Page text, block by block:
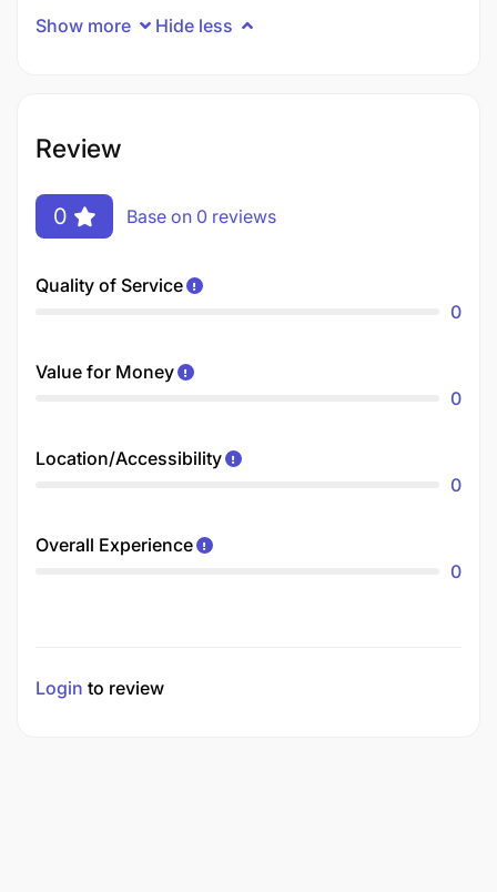
Show more Hide less
Review
0 Base on 0 reviews
Quality of Service
0
Value for Money
0
Location/Accessibility
0
Overall Experience
0
Login to review